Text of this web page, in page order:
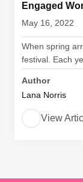
Engaged
May 16, 2022
When spring
festival. Each
Author
Lana Norris
View